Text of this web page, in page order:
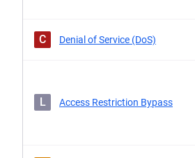
C Denial of Service (DoS)
L Access Restriction Bypass